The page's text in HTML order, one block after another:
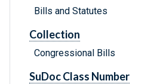
Bills and Statutes
Collection
Congressional Bills
SuDoc Class Number